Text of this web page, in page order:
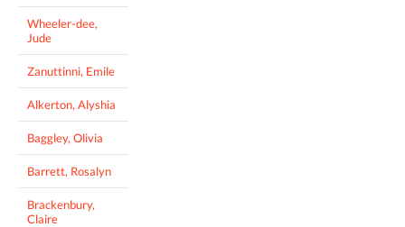
Wheeler-dee,
Jude
Zanuttinni, Emile
Alkerton, Alyshia
Baggley, Olivia
Barrett, Rosalyn
Brackenbury,
Claire